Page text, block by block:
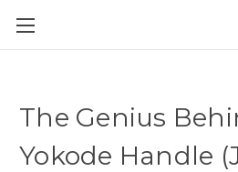
The Genius
Yokode Handle